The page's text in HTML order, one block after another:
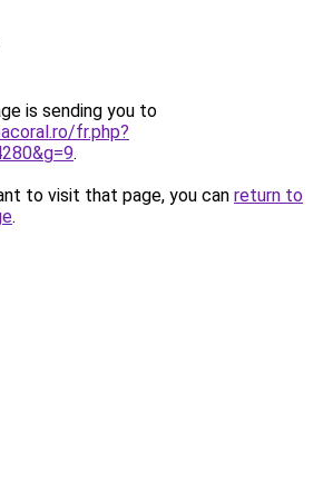
is sending you to
fr.php?
.
to visit that page, you can return to
.